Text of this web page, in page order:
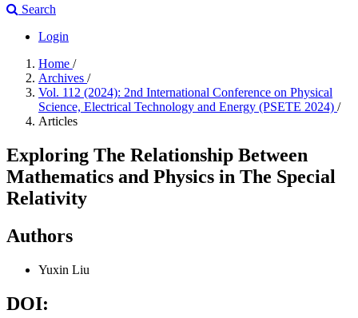
Search
Login
Home /
Archives /
Vol. 112 (2024): 2nd International Conference on Physical
Science, Electrical Technology and Energy (PSETE 2024) /
Articles
Exploring The Relationship Between
Mathematics and Physics in The Special
Relativity
Authors
Yuxin Liu
DOI: